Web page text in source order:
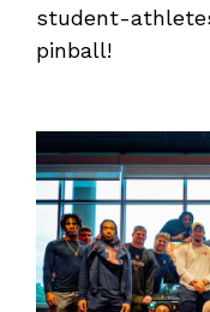
student-
pinball!